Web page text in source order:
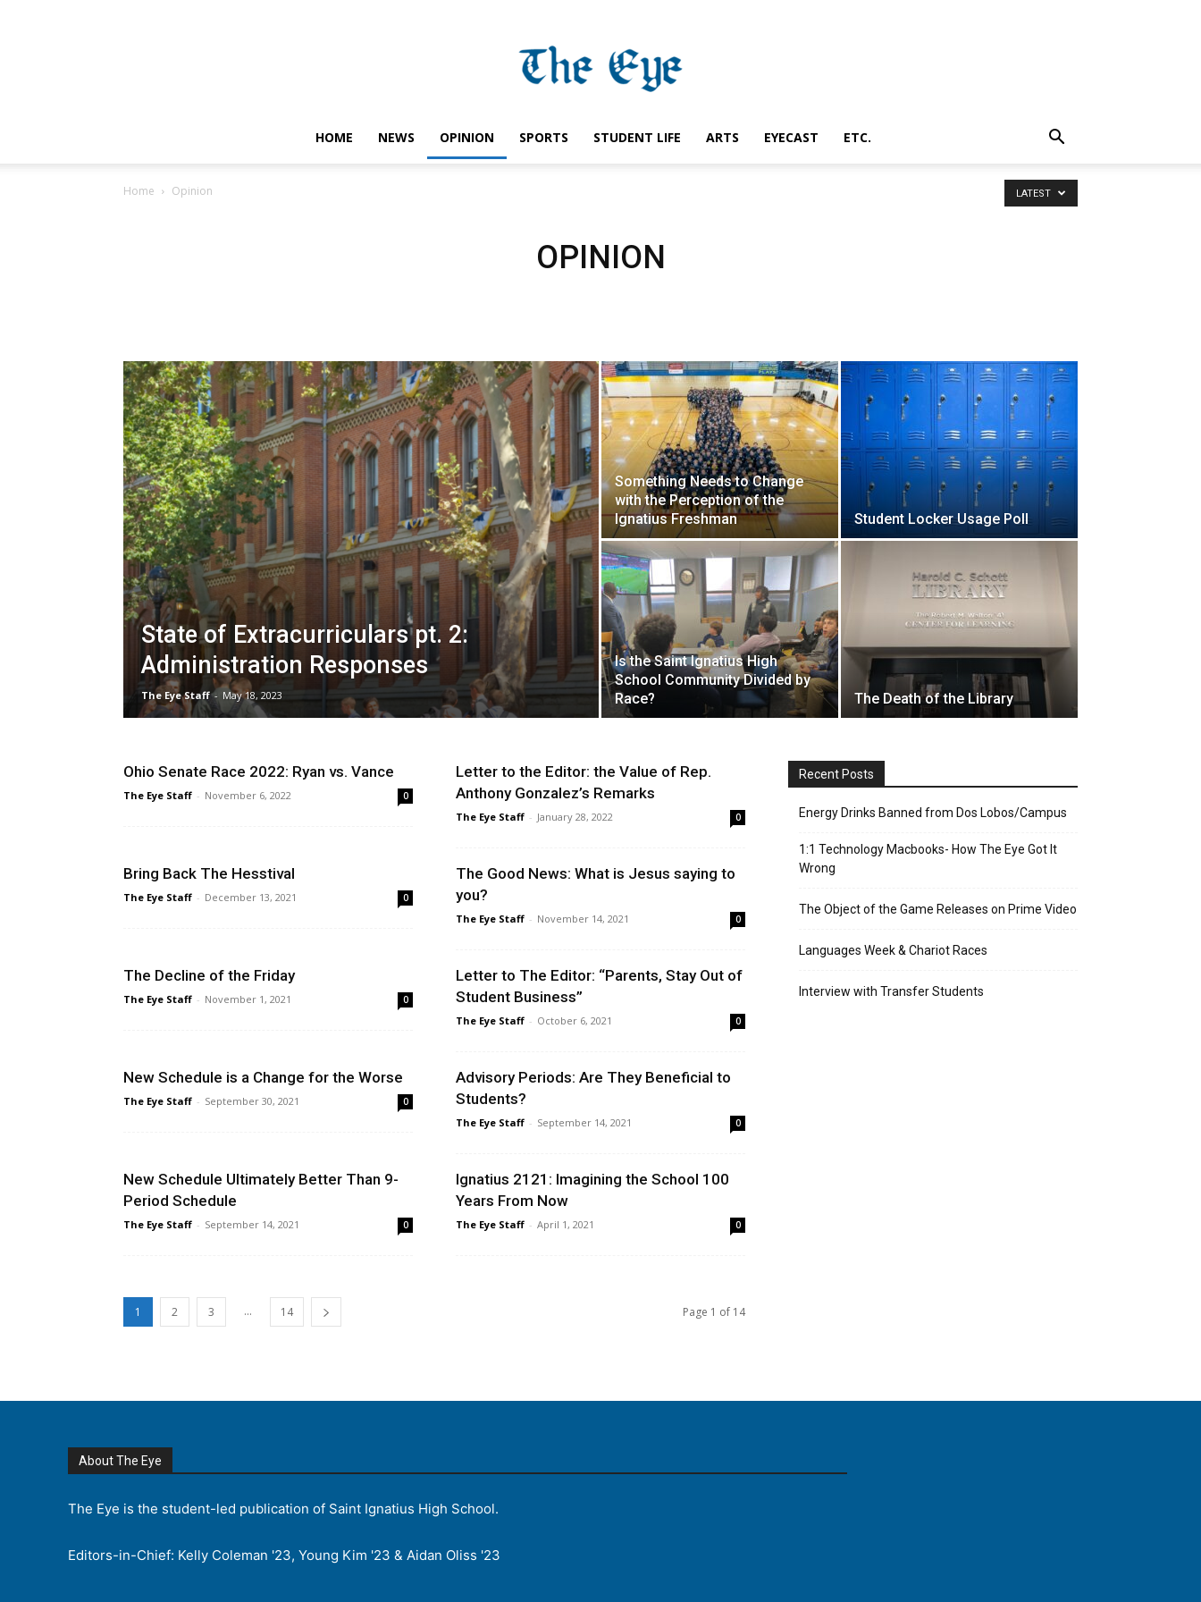
Eye
HOME NEWS OPINION SPORTS STUDENT LIFE ARTS EYECAST ETC.
Home Opinion
OPINION
LATEST
State of Extracurriculars pt. 2:
Administration Responses
The Eye Staff - May 18, 2023
Something Needs to Change
with the Perception of the
Ignatius Freshman
Student Locker Usage Poll
Is the Saint Ignatius High
School Community Divided by
Race?
The Death of the Library
Ohio Senate Race 2022: Ryan vs. Vance
The Eye Staff - November 6, 2022 0
Letter to the Editor: the Value of Rep.
Anthony Gonzalez’s Remarks
The Eye Staff - January 28, 2022 0
Bring Back The Hesstival
The Eye Staff - December 13, 2021 0
The Good News: What is Jesus saying to
you?
The Eye Staff - November 14, 2021 0
The Decline of the Friday
The Eye Staff - November 1, 2021 0
Letter to The Editor: “Parents, Stay Out of
Student Business”
The Eye Staff - October 6, 2021 0
New Schedule is a Change for the Worse
The Eye Staff - September 30, 2021 0
Advisory Periods: Are They Beneficial to
Students?
The Eye Staff - September 14, 2021 0
New Schedule Ultimately Better Than 9-
Period Schedule
The Eye Staff - September 14, 2021 0
Ignatius 2121: Imagining the School 100
Years From Now
The Eye Staff - April 1, 2021 0
1 2 3 ... 14 Page 1 of 14
Recent Posts
Energy Drinks Banned from Dos Lobos/Campus
1:1 Technology Macbooks- How The Eye Got It
Wrong
The Object of the Game Releases on Prime Video
Languages Week & Chariot Races
Interview with Transfer Students
About The Eye
The Eye is the student-led publication of Saint Ignatius High School.
Editors-in-Chief: Kelly Coleman '23, Young Kim '23 & Aidan Oliss '23